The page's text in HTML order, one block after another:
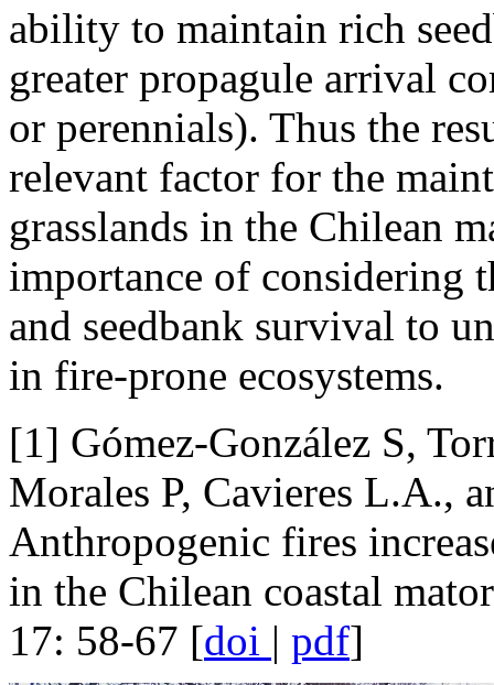
ability to maintain rich
greater propagule arrival
or perennials). Thus the
relevant factor for the
grasslands in the Chilean
importance of considering
and seedbank survival to
in fire-prone ecosystems.
[1] Gómez-González S,
Morales P, Cavieres L.A.,
Anthropogenic fires
in the Chilean coastal
17: 58-67 [doi | pdf]